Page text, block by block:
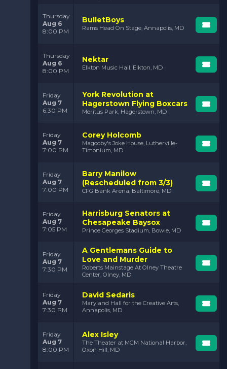
Thursday
Aug 6
8:00 PM
BulletBoys
Rams Head On Stage, Annapolis, MD
Thursday
Aug 6
8:00 PM
Nektar
Elkton Music Hall, Elkton, MD
Friday
Aug 7
6:30 PM
York Revolution at
Hagerstown Flying Boxcars
Meritus Park, Hagerstown, MD
Friday
Aug 7
7:00 PM
Corey Holcomb
Magooby's Joke House, Lutherville-
Timonium, MD
Friday
Aug 7
7:00 PM
Barry Manilow
(Rescheduled from 3/3)
CFG Bank Arena, Baltimore, MD
Friday
Aug 7
7:05 PM
Harrisburg Senators at
Chesapeake Baysox
Prince Georges Stadium, Bowie, MD
Friday
Aug 7
7:30 PM
A Gentlemans Guide to
Love and Murder
Roberts Mainstage At Olney Theatre
Center, Olney, MD
Friday
Aug 7
7:30 PM
David Sedaris
Maryland Hall for the Creative Arts,
Annapolis, MD
Friday
Aug 7
8:00 PM
Alex Isley
The Theater at MGM National Harbor,
Oxon Hill, MD